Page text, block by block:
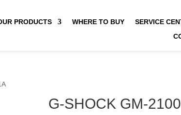
PRODUCTS WHERE TO BUY SERVICE
G-SHOCK GM-